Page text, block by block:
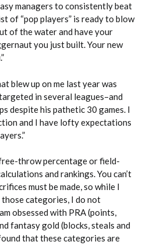
managers to consistently beat
of “pop players” is ready to blow
of the water and have your
you just built. Your new
blew up on me last year was
in several leagues–and
despite his pathetic 30 games. I
and I have lofty expectations
throw percentage or field-
and rankings. You can’t
must be made, so while I
those categories, I do not
obsessed with PRA (points,
fantasy gold (blocks, steals and
that these categories are